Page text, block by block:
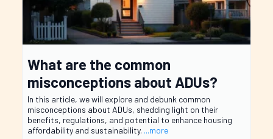
What are the common
misconceptions about ADUs?
In this article, we will explore and debunk common
misconceptions about ADUs, shedding light on their
benefits, regulations, and potential to enhance housing
affordability and sustainability. ...more